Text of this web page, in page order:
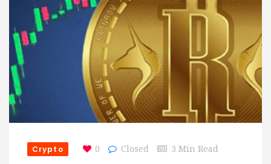
Crypto 0 Closed 3 Min Read